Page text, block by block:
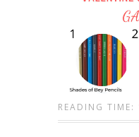
READING TIME: